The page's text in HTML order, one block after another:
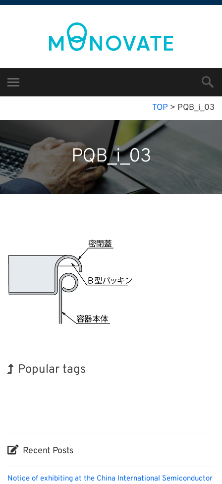
TOP > PQB_i_03
PQB_i_03
Popular tags
Recent Posts
Notice of exhibiting at the China International Semiconductor